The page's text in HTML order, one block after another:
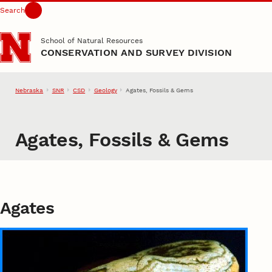
Skip to main content
Search
School of Natural Resources
CONSERVATION AND SURVEY DIVISION
Nebraska SNR CSD Geology Agates, Fossils & Gems
Agates, Fossils & Gems
Agates